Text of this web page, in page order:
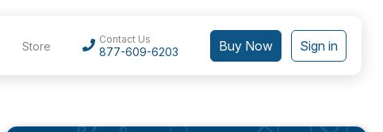
Store
Contact Us
877-609-6203 Buy Now Sign in